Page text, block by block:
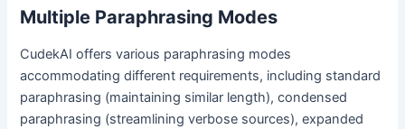
Multiple Paraphrasing Modes
CudekAI offers various paraphrasing modes
accommodating different requirements, including standard
paraphrasing (maintaining similar length), condensed
paraphrasing (streamlining verbose sources), expanded